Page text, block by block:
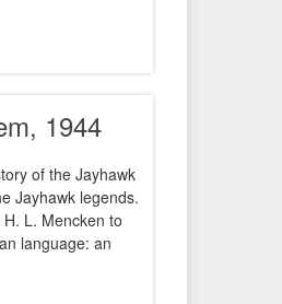
1944
of the Jayhawk
Jayhawk legends.
L. Mencken to
language: an